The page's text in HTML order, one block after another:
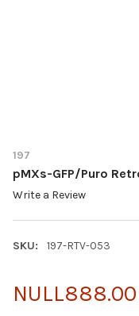
197
pMXs-GFP/Puro
Write a Review
SKU: 197-RTV-053
NULL888.00